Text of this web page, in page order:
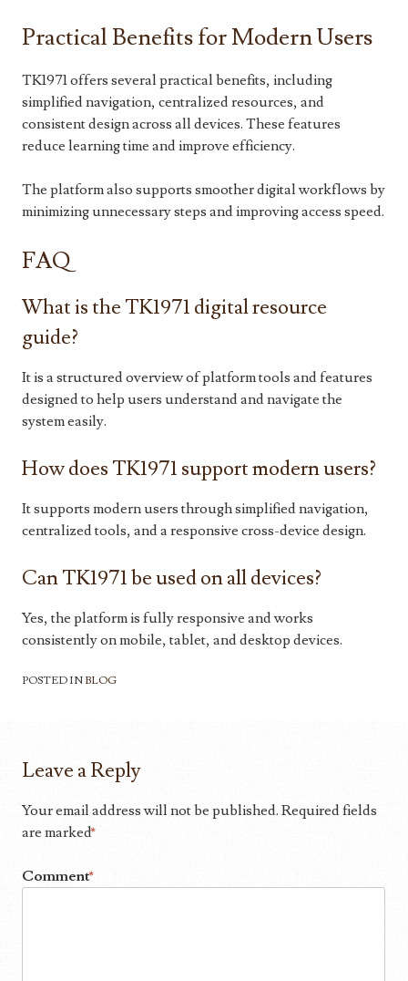
Practical Benefits for Modern Users
TK1971 offers several practical benefits, including
simplified navigation, centralized resources, and
consistent design across all devices. These features
reduce learning time and improve efficiency.
The platform also supports smoother digital workflows by
minimizing unnecessary steps and improving access speed.
FAQ
What is the TK1971 digital resource
guide?
It is a structured overview of platform tools and features
designed to help users understand and navigate the
system easily.
How does TK1971 support modern users?
It supports modern users through simplified navigation,
centralized tools, and a responsive cross-device design.
Can TK1971 be used on all devices?
Yes, the platform is fully responsive and works
consistently on mobile, tablet, and desktop devices.
POSTED IN BLOG
Leave a Reply
Your email address will not be published. Required fields
are marked*
Comment*